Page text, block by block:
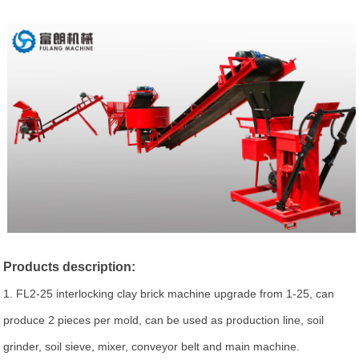
Products description:
1. FL2-25 interlocking clay brick machine upgrade from 1-25, can
produce 2 pieces per mold, can be used as production line, soil
grinder, soil sieve, mixer, conveyor belt and main machine.